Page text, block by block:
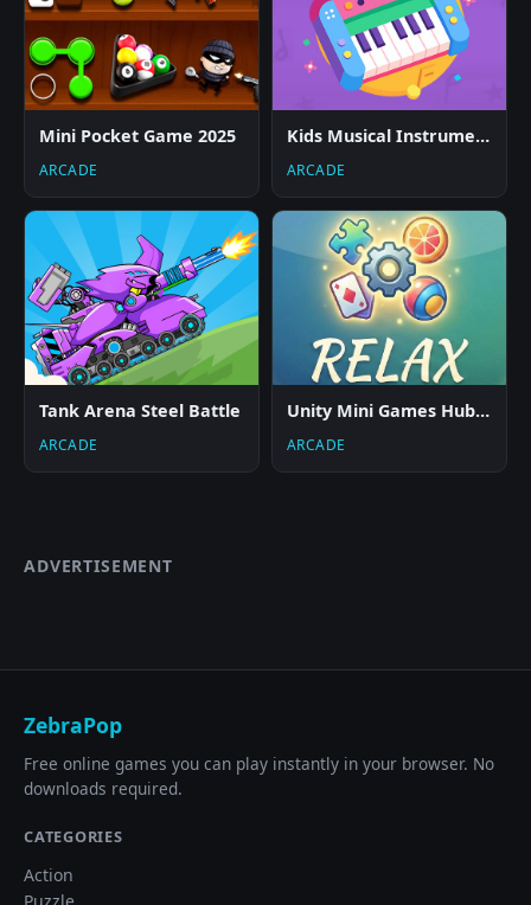
Mini Pocket Game 2025
ARCADE
Kids Musical Instruments
ARCADE
Tank Arena Steel Battle
ARCADE
Unity Mini Games Hub Relax
ARCADE
ADVERTISEMENT
ZebraPop
Free online games you can play instantly in your browser. No
downloads required.
CATEGORIES
Action